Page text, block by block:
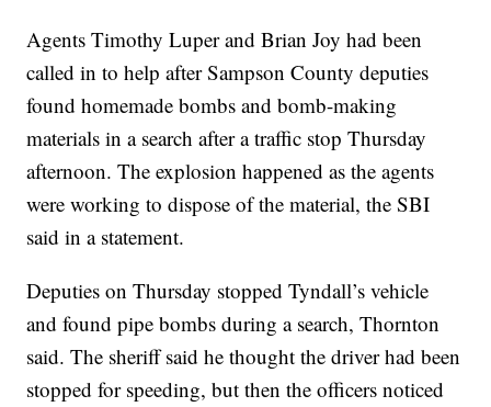
Agents Timothy Luper and Brian Joy had been
called in to help after Sampson County deputies
found homemade bombs and bomb-making
materials in a search after a traffic stop Thursday
afternoon. The explosion happened as the agents
were working to dispose of the material, the SBI
said in a statement.
Deputies on Thursday stopped Tyndall’s vehicle
and found pipe bombs during a search, Thornton
said. The sheriff said he thought the driver had been
stopped for speeding, but then the officers noticed